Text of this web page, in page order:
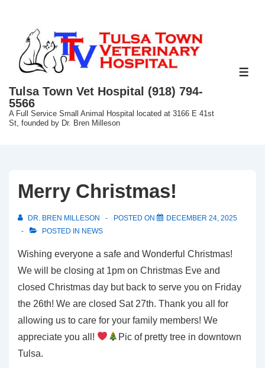
Main
Content
Tulsa Town Vet Hospital (918) 794-
5566
A Full Service Small Animal Hospital located at 3166 E 41st
St, founded by Dr. Bren Milleson
Merry Christmas!
DR. BREN MILLESON POSTED ON
DECEMBER 24, 2025
POSTED IN NEWS
Wishing everyone a safe and Wonderful Christmas!
We will be closing at 1pm on Christmas Eve and
closed Christmas day but back to serve you on Friday
the 26th! We are closed Sat 27th. Thank you all for
allowing us to care for your family members! We
appreciate you all!
Pic of pretty tree in downtown
Tulsa.